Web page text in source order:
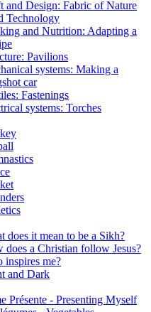
and Design: Fabric of Nature
Technology
and Nutrition: Adapting a
Pavilions
systems: Making a
car
Fastenings
systems: Torches
does it mean to be a Sikh?
does a Christian follow Jesus?
inspires me?
and Dark
Présente - Presenting Myself